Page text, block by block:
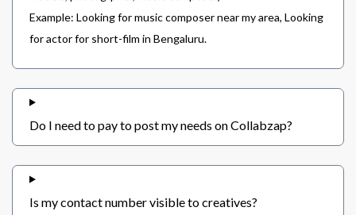
Example: Looking for music composer near my area, Looking
for actor for short-film in Bengaluru.
Do I need to pay to post my needs on Collabzap?
Is my contact number visible to creatives?